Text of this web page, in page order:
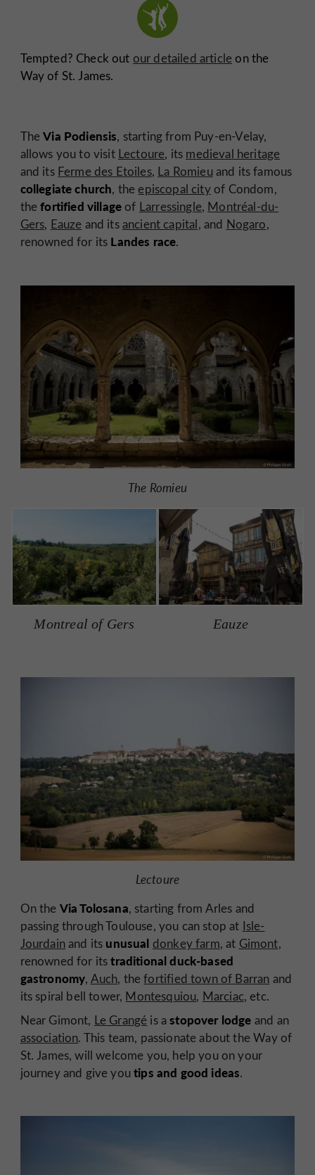
Tempted? Check out our detailed articleon the
Way of St. James.
TheVia Podiensis, starting from Puy-en-Velay,
allows you to visit Lectoure, its medieval heritage
and its Ferme des Etoiles, La Romieuand its famous
collegiate church, the episcopal cityof Condom,
thefortified village of Larressingle, Montréal-du-
Gers, Eauze and itsancient capital, and Nogaro,
renowned for its Landes race.
The Romieu
Montreal of Gers Eauze
Lectoure
On the Via Tolosana, starting from Arles and
passing through Toulouse, you can stop at Isle-
Jourdainand its unusual donkey farm, at Gimont,
renowned for itstraditional duck-based
gastronomy, Auch, thefortified town of Barran and
its spiral bell tower, Montesquiou, Marciac, etc.
Near Gimont, Le Grangé is astopover lodge and an
association. This team, passionate about the Way of
St. James, will welcome you, help you on your
journey and give youtips and good ideas.